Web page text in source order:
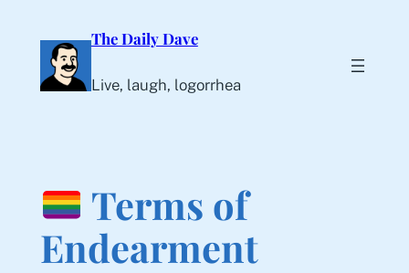
content
The Daily Dave
Live, laugh, logorrhea
Terms of
Endearment